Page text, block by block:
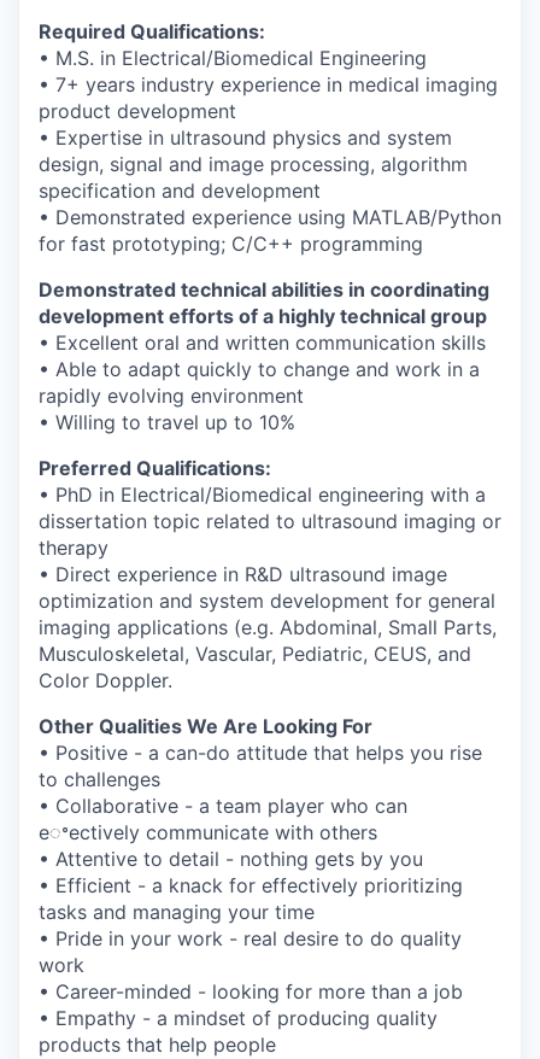
Required Qualifications:
• M.S. in Electrical/Biomedical Engineering
• 7+ years industry experience in medical imaging
product development
• Expertise in ultrasound physics and system
design, signal and image processing, algorithm
specification and development
• Demonstrated experience using MATLAB/Python
for fast prototyping; C/C++ programming
Demonstrated technical abilities in coordinating
development efforts of a highly technical group
• Excellent oral and written communication skills
• Able to adapt quickly to change and work in a
rapidly evolving environment
• Willing to travel up to 10%
Preferred Qualifications:
• PhD in Electrical/Biomedical engineering with a
dissertation topic related to ultrasound imaging or
therapy
• Direct experience in R&D ultrasound image
optimization and system development for general
imaging applications (e.g. Abdominal, Small Parts,
Musculoskeletal, Vascular, Pediatric, CEUS, and
Color Doppler.
Other Qualities We Are Looking For
• Positive - a can-do attitude that helps you rise
to challenges
• Collaborative - a team player who can
eꢀectively communicate with others
• Attentive to detail - nothing gets by you
• Efficient - a knack for effectively prioritizing
tasks and managing your time
• Pride in your work - real desire to do quality
work
• Career-minded - looking for more than a job
• Empathy - a mindset of producing quality
products that help people